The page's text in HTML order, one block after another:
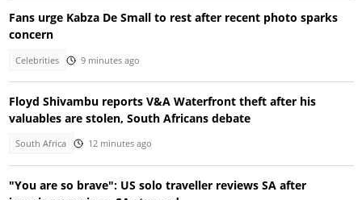
Fans urge Kabza De Small to rest after recent photo sparks
concern
Celebrities 9 minutes ago
Floyd Shivambu reports V&A Waterfront theft after his
valuables are stolen, South Africans debate
South Africa 12 minutes ago
"You are so brave": US solo traveller reviews SA after